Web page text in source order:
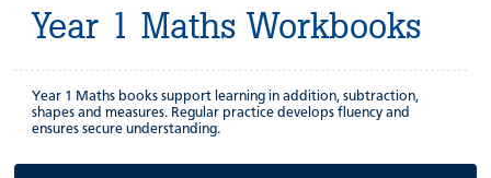
Year 1 Maths Workbooks
Year 1 Maths books support learning in addition, subtraction,
shapes and measures. Regular practice develops fluency and
ensures secure understanding.